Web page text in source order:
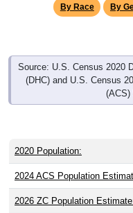
By Race By
Source: U.S. Census 2020
(DHC) and U.S. Census
(ACS)
2020 Population:
2024 ACS Population
2026 ZC Population